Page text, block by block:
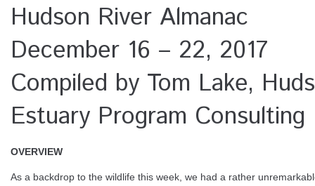
Hudson River Almanac
December 16 – 22, 2017
Compiled by Tom Lake,
Estuary Program
OVERVIEW
As a backdrop to the wildlife this week, we had a rather